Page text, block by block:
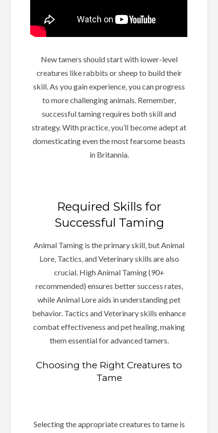
New tamers should start with lower-level
creatures like rabbits or sheep to build their
skill. As you gain experience‚ you can progress
to more challenging animals. Remember‚
successful taming requires both skill and
strategy. With practice‚ you’ll become adept at
domesticating even the most fearsome beasts
in Britannia.
Required Skills for
Successful Taming
Animal Taming is the primary skill‚ but Animal
Lore‚ Tactics‚ and Veterinary skills are also
crucial. High Animal Taming (90+
recommended) ensures better success rates‚
while Animal Lore aids in understanding pet
behavior. Tactics and Veterinary skills enhance
combat effectiveness and pet healing‚ making
them essential for advanced tamers.
Choosing the Right Creatures to
Tame
Selecting the appropriate creatures to tame is